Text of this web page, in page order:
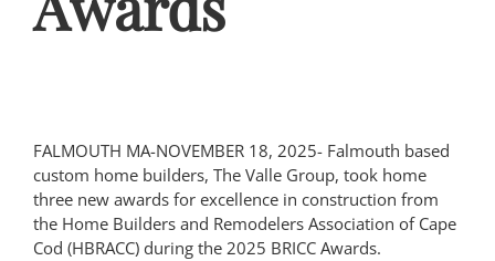
FALMOUTH MA-NOVEMBER 18, 2025- Falmouth based
custom home builders, The Valle Group, took home
three new awards for excellence in construction from
the Home Builders and Remodelers Association of Cape
Cod (HBRACC) during the 2025 BRICC Awards.